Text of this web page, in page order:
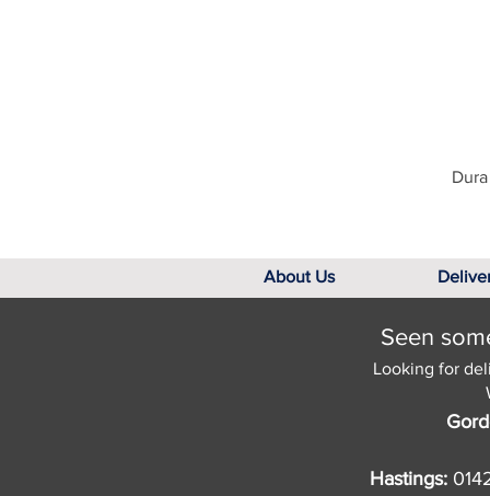
About Us
Seen
Looking for
Hastings: